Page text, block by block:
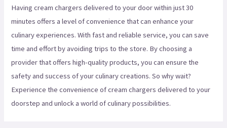
Having cream chargers delivered to your door within just 30
minutes offers a level of convenience that can enhance your
culinary experiences. With fast and reliable service, you can save
time and effort by avoiding trips to the store. By choosing a
provider that offers high-quality products, you can ensure the
safety and success of your culinary creations. So why wait?
Experience the convenience of cream chargers delivered to your
doorstep and unlock a world of culinary possibilities.